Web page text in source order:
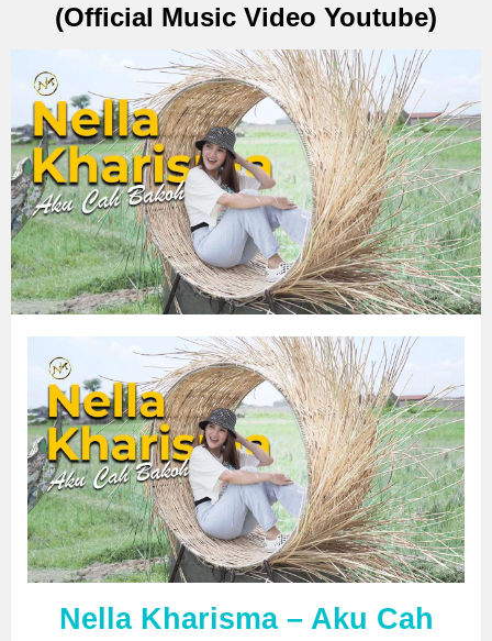
(Official Music Video Youtube)
Nella Kharisma – Aku Cah